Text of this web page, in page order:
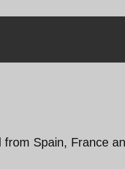
Spain, France